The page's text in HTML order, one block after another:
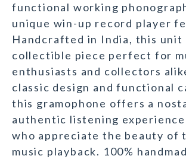
functional working
unique win-up record player
Handcrafted in India, this unit
collectible piece perfect for
enthusiasts and collectors
classic design and functional
this gramophone offers a
authentic listening
who appreciate the beauty of
music playback. 100%